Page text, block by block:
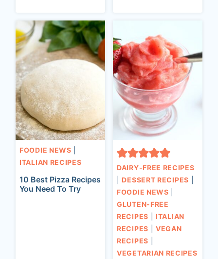
FOODIE NEWS
ITALIAN RECIPES
10 Best Pizza Recipes
You Need To Try
DAIRY-FREE RECIPES
DESSERT RECIPES
FOODIE NEWS
GLUTEN-FREE
RECIPES
ITALIAN
RECIPES |VEGAN
RECIPES
VEGETARIAN RECIPES